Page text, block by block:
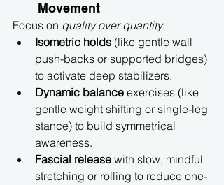
Movement
Focus on quality over quantity:
Isometric holds (like gentle wall
push-backs or supported bridges)
to activate deep stabilizers.
Dynamic balance exercises (like
gentle weight shifting or single-leg
stance) to build symmetrical
awareness.
Fascial release with slow, mindful
stretching or rolling to reduce one-